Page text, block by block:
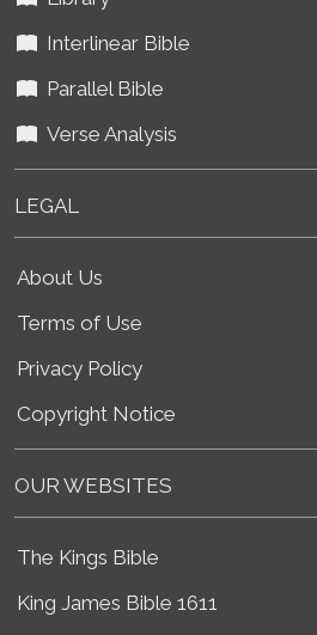
Interlinear Bible
Parallel Bible
Verse Analysis
LEGAL
About Us
Terms of Use
Privacy Policy
Copyright Notice
OUR WEBSITES
The Kings Bible
King James Bible 1611